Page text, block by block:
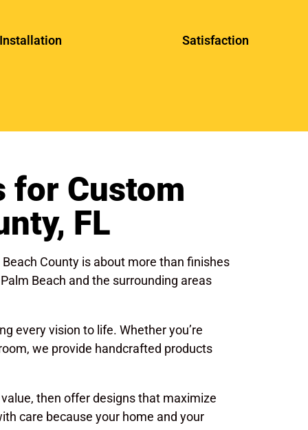
Installation Satisfaction
for Custom
FL
County is about more than finishes
Beach and the surrounding areas
every vision to life. Whether you’re
we provide handcrafted products
then offer designs that maximize
care because your home and your